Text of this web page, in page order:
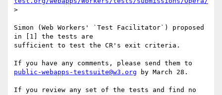
>
Simon (Web Workers' `Test Facilitator`) proposed
in [1] the tests are
sufficient to test the CR's exit criteria.
public-webapps-testsuite@w3.org by March 28.
If you review any set of the tests and find no